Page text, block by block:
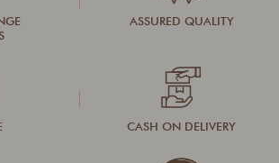
ASSURED QUALITY
CASH ON DELIVERY